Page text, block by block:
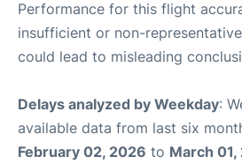
Performance for this flight
insufficient or non-
could lead to misleading
Delays analyzed by Weekday:
available data from last six
February 02, 2026 to March 01,